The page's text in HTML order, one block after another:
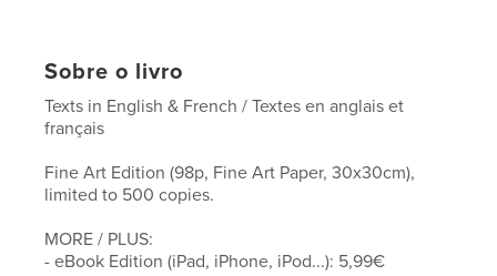
Sobre o livro
Texts in English & French / Textes en anglais et
français
Fine Art Edition (98p, Fine Art Paper, 30x30cm),
limited to 500 copies.
MORE / PLUS:
- eBook Edition (iPad, iPhone, iPod...): 5,99€